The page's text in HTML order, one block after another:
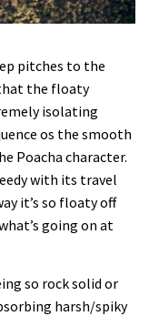
pitches to the
the floaty
isolating
os the smooth
Poacha character.
with its travel
it’s so floaty off
going on at
so rock solid or
harsh/spiky